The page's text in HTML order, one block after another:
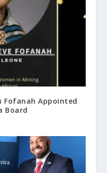
Fofanah Appointed
Board